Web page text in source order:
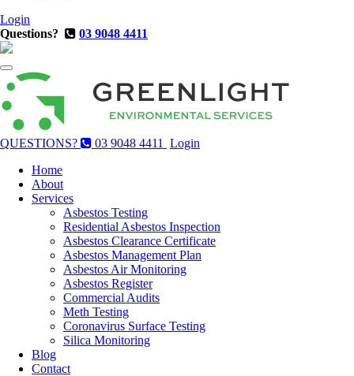
Login
Questions?
03 9048 4411
QUESTIONS? 03 9048 4411
Login
Home
About
Services
Asbestos Testing
Residential Asbestos Inspection
Asbestos Clearance Certificate
Asbestos Management Plan
Asbestos Air Monitoring
Asbestos Register
Commercial Audits
Meth Testing
Coronavirus Surface Testing
Silica Monitoring
Blog
Contact